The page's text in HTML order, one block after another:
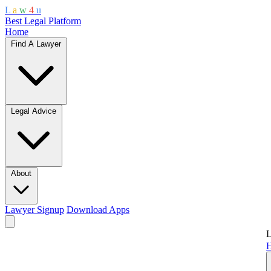
L a w 4 u
Best Legal Platform
Home
Find A Lawyer
Legal Advice
About
Lawyer Signup Download Apps